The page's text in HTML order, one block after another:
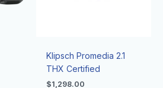
Klipsch Promedia 2.1
THX Certified
$1,298.00